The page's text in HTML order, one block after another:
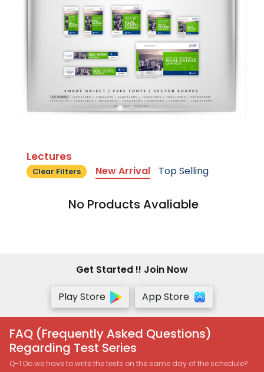
Lectures
Clear Filters New Arrival Top Selling
No Products Avaliable
Get Started !! Join Now
Play Store
App Store
FAQ (Frequently Asked Questions)
Regarding Test Series
Q-1 Do we have to write the tests on the same day of the schedule?